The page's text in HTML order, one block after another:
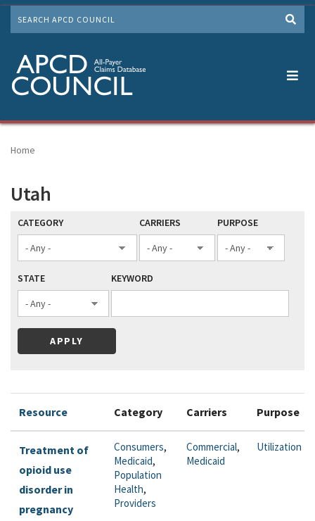
Skip
to
content
SEARCH
Home
Utah
CATEGORY CARRIERS PURPOSE
STATE KEYWORD
Resource Category Carriers Purpose
Treatment of
opioid use
disorder in
pregnancy
Consumers,
Medicaid,
Population
Health,
Providers
Commercial,
Medicaid
Utilization